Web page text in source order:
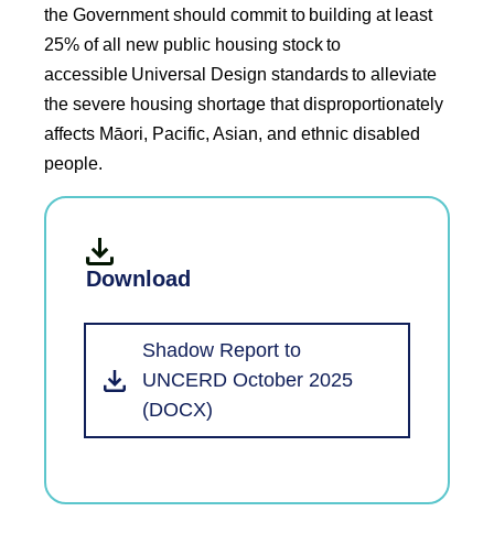
the Government should commit to building at least
25% of all new public housing stock to
accessible Universal Design standards to alleviate
the severe housing shortage that disproportionately
affects Māori, Pacific, Asian, and ethnic disabled
people.
Download
Shadow Report to
UNCERD October 2025
(DOCX)